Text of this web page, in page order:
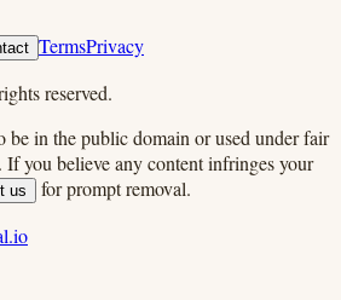
TermsPrivacy
reserved.
be in the public domain or used under fair
If you believe any content infringes your
us
for prompt removal.